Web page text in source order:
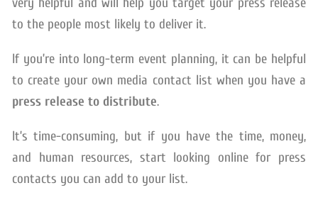
to the people most likely to deliver it.
If you’re into long-term event planning, it can be helpful
to create your own media contact list when you have a
press release to distribute.
It’s time-consuming, but if you have the time, money,
and human resources, start looking online for press
contacts you can add to your list.